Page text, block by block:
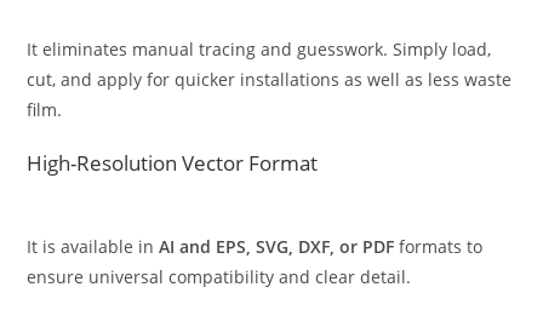
It eliminates manual tracing and guesswork. Simply load,
cut, and apply for quicker installations as well as less waste
film.
High-Resolution Vector Format
It is available inAI and EPS, SVG, DXF, or PDF formats to
ensure universal compatibility and clear detail.